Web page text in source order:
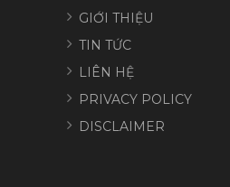
GIỚI THIỆU
TIN TỨC
LIÊN HỆ
PRIVACY POLICY
DISCLAIMER